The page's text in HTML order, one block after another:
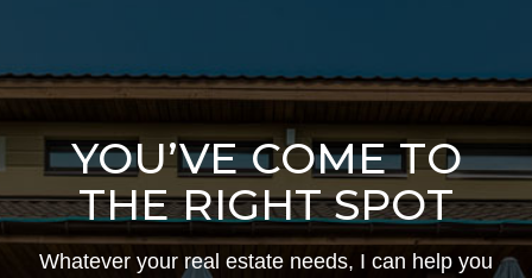
YOU’VE COME TO
THE RIGHT SPOT
Whatever your real estate needs, I can help you